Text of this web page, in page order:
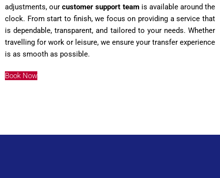
adjustments, ourcustomer support teamis available around the
clock. From start to finish, we focus on providing a service that
is dependable, transparent, and tailored to your needs. Whether
travelling for work or leisure, we ensure your transfer experience
is as smooth as possible.
Book Now